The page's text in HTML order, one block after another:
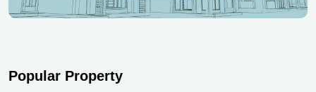
Popular Property